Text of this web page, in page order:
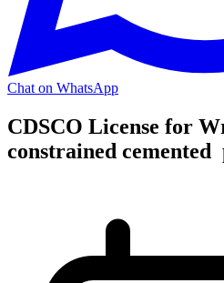
Chat on WhatsApp
CDSCO License for
constrained cemented